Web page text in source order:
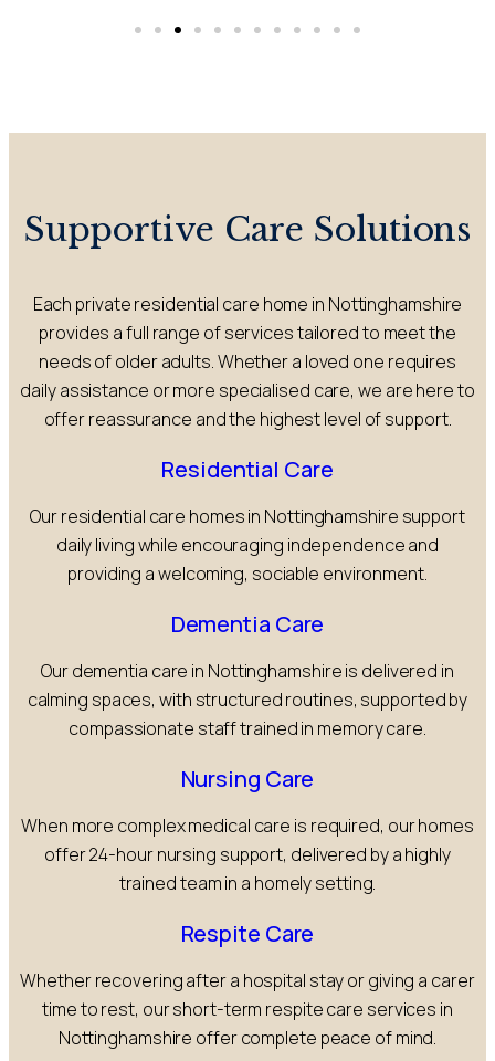
Supportive Care Solutions
Each private residential care home in Nottinghamshire
provides a full range of services tailored to meet the
needs of older adults. Whether a loved one requires
daily assistance or more specialised care, we are here to
offer reassurance and the highest level of support.
Residential Care
Our residential care homes in Nottinghamshire support
daily living while encouraging independence and
providing a welcoming, sociable environment.
Dementia Care
Our dementia care in Nottinghamshire is delivered in
calming spaces, with structured routines, supported by
compassionate staff trained in memory care.
Nursing Care
When more complex medical care is required, our homes
offer 24-hour nursing support, delivered by a highly
trained team in a homely setting.
Respite Care
Whether recovering after a hospital stay or giving a carer
time to rest, our short-term respite care services in
Nottinghamshire offer complete peace of mind.